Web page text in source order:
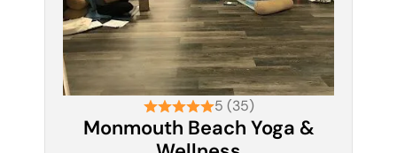
5 (35)
Monmouth Beach Yoga &